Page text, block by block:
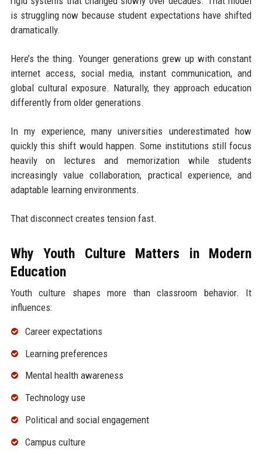
is struggling now because student expectations have shifted
dramatically.
Here’s the thing. Younger generations grew up with constant
internet access, social media, instant communication, and
global cultural exposure. Naturally, they approach education
differently from older generations.
In my experience, many universities underestimated how
quickly this shift would happen. Some institutions still focus
heavily on lectures and memorization while students
increasingly value collaboration, practical experience, and
adaptable learning environments.
That disconnect creates tension fast.
Why Youth Culture Matters in Modern
Education
Youth culture shapes more than classroom behavior. It
influences:
Career expectations
Learning preferences
Mental health awareness
Technology use
Political and social engagement
Campus culture